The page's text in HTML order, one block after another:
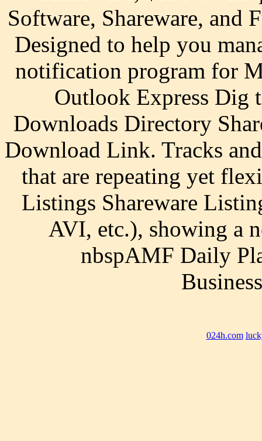
Software, Shareware, and
Designed to help you
notification program for
Outlook Express Dig
Downloads Directory
Download Link. Tracks
that are repeating yet
Listings Shareware
AVI, etc.), showing a
nbspAMF Daily
024h.com